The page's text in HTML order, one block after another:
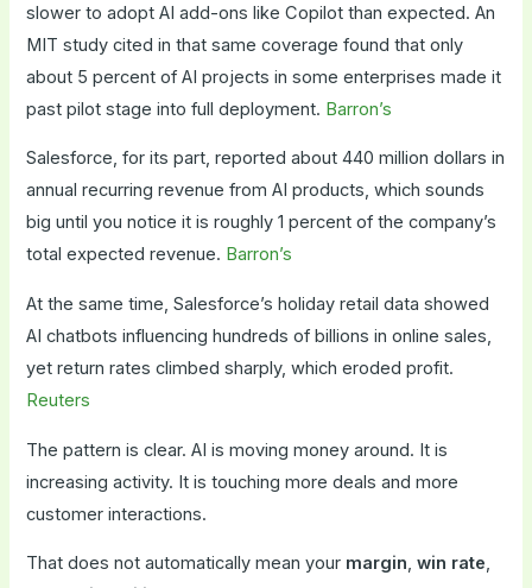
slower to adopt AI add-ons like Copilot than expected. An
MIT study cited in that same coverage found that only
about 5 percent of AI projects in some enterprises made it
past pilot stage into full deployment. Barron’s
Salesforce, for its part, reported about 440 million dollars in
annual recurring revenue from AI products, which sounds
big until you notice it is roughly 1 percent of the company’s
total expected revenue. Barron’s
At the same time, Salesforce’s holiday retail data showed
AI chatbots influencing hundreds of billions in online sales,
yet return rates climbed sharply, which eroded profit.
Reuters
The pattern is clear. AI is moving money around. It is
increasing activity. It is touching more deals and more
customer interactions.
That does not automatically mean your margin,win rate,